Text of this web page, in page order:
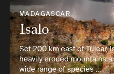
MADAGASCAR
Isalo
Set 200 km east of Tulear,
heavily eroded mountains
wide range of species …